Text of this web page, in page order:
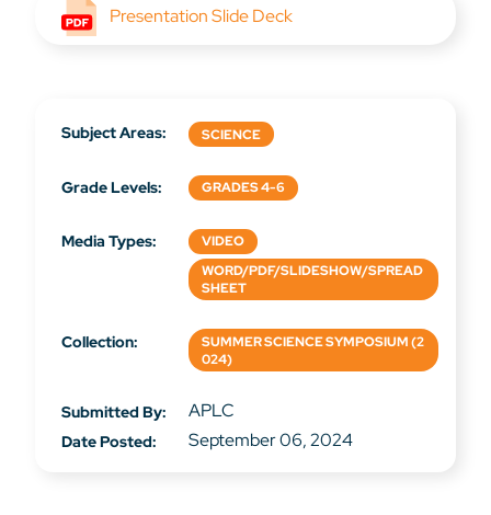
Presentation Slide Deck
Subject Areas: SCIENCE
Grade Levels: GRADES 4-6
Media Types:
VIDEO
WORD/PDF/SLIDESHOW/SPREAD
SHEET
Collection:
SUMMER SCIENCE SYMPOSIUM (2
024)
Submitted By: APLC
Date Posted: September 06, 2024